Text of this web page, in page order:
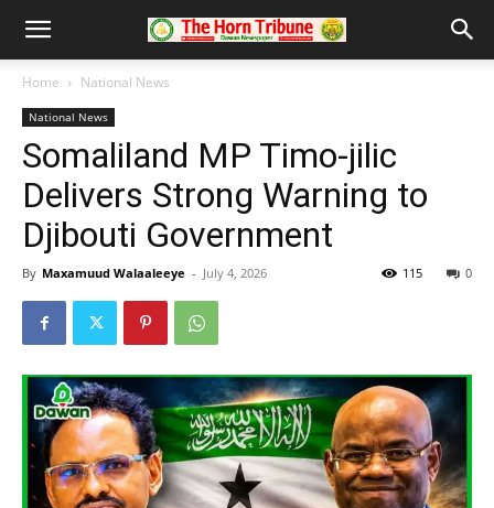
Home National News
National News
Somaliland MP Timo-jilic
Delivers Strong Warning to
Djibouti Government
By Maxamuud Walaaleeye - July 4, 2026 0
115